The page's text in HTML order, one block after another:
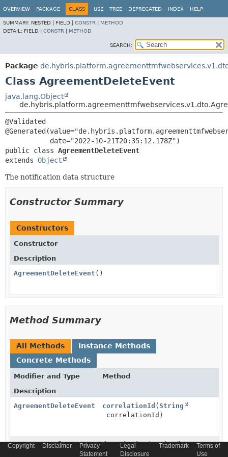
OVERVIEW PACKAGE CLASS USE TREE DEPRECATED INDEX HELP
SUMMARY: NESTED | FIELD | CONSTR
METHOD
DETAIL: FIELD | CONSTR METHOD
SEARCH:
Package
Class AgreementDeleteEvent
java.lang.Object
@Validated
public class AgreementDeleteEvent
extends Object
The notification data structure
Constructor Summary
Constructors
Constructor
Description
AgreementDeleteEvent ()
Method Summary
All Methods
Instance Methods
Concrete Methods
Modifier and Type
Method
Description
AgreementDeleteEvent
correlationId (String
correlationId)
AgreementDeleteEvent description
String
description)
Copyright Disclaimer
Privacy
Statement
Legal
Disclosure
Trademark
Terms of
Use